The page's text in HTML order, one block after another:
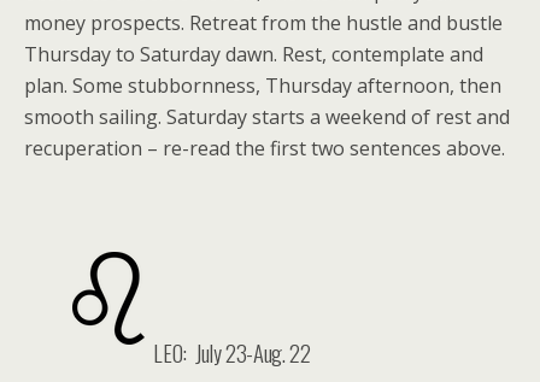
money prospects. Retreat from the hustle and bustle
Thursday to Saturday dawn. Rest, contemplate and
plan. Some stubbornness, Thursday afternoon, then
smooth sailing. Saturday starts a weekend of rest and
recuperation – re-read the first two sentences above.
LEO: July 23-Aug. 22